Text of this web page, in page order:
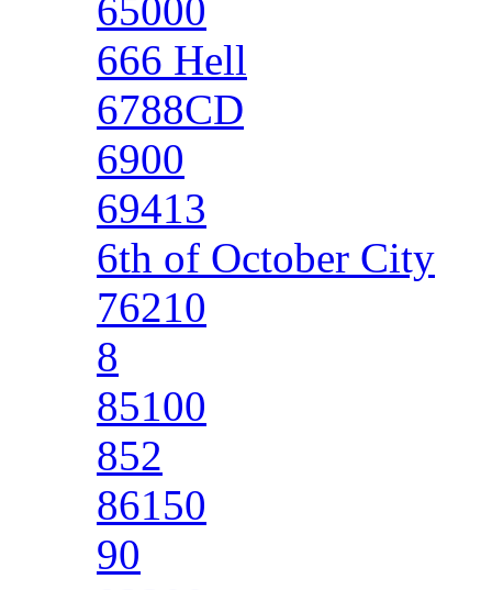
65000
666 Hell
6788CD
6900
69413
6th of October City
76210
8
85100
852
86150
90